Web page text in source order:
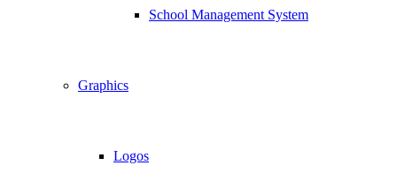
School Management System
Graphics
Logos